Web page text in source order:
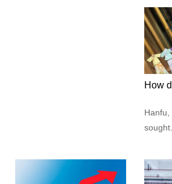
Hanfu,
sought...